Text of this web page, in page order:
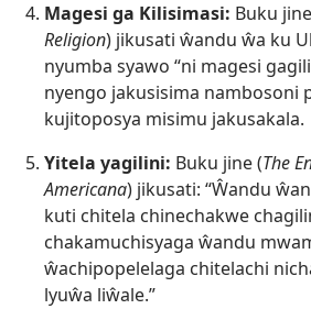
Magesi ga Kilisimasi: Buku
Religion) jikusati ŵandu ŵa ku
nyumba syawo “ni magesi
nyengo jakusisima nambosoni
kujitoposya misimu jakusakala.
Yitela yagilini: Buku jine (The
Americana) jikusati: “Ŵandu
kuti chitela chinechakwe
chakamuchisyaga ŵandu
ŵachipopelelaga chitelachi
lyuŵa liŵale.”